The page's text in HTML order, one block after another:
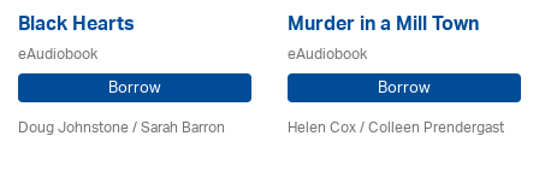
Black Hearts
eAudiobook
Borrow
Doug Johnstone / Sarah Barron
Murder in a Mill Town
eAudiobook
Borrow
Helen Cox/Colleen Prendergast